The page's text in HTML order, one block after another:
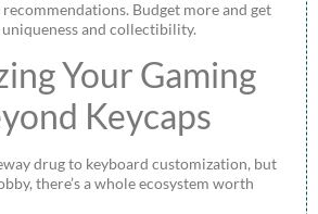
Budget more and get
and collectibility.
Your Gaming
Keycaps
drug to keyboard customization, but
there’s a whole ecosystem worth